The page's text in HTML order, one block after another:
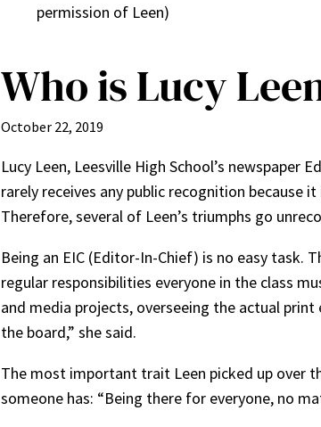
permission of Leen)
Who is Lucy
October 22, 2019
Lucy Leen, Leesville High School’s
rarely receives any public recognition
Therefore, several of Leen’s triumphs go
Being an EIC (Editor-In-Chief) is no easy task.
regular responsibilities everyone in the class
and media projects, overseeing the actual
the board,” she said.
The most important trait Leen picked up over
someone has: “Being there for everyone, no